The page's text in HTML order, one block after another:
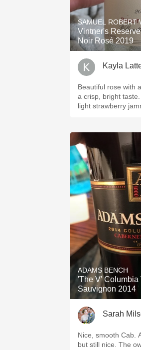
SAMUEL ROBERT
Vintner's
Noir Rosé 2019
Kayla
Beautiful rose with
a crisp, bright
light strawberry
ADAMS BENCH
'The V' Columbia
Sauvignon 2014
Sarah
Nice, smooth Cab.
but still nice. The